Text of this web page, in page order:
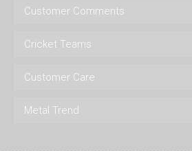
Customer Comments
Cricket Teams
Customer Care
Metal Trend